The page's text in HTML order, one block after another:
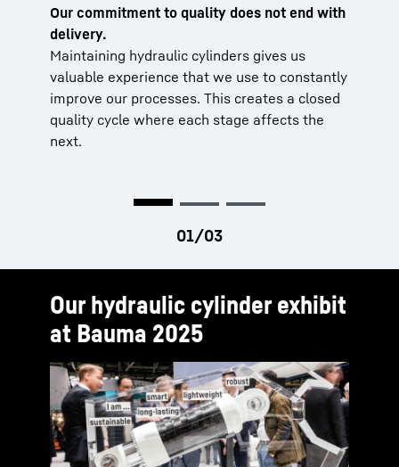
Our commitment to quality does not end with
delivery.
Maintaining hydraulic cylinders gives us
valuable experience that we use to constantly
improve our processes. This creates a closed
quality cycle where each stage affects the
next.
Supplier management
Our tested processes guarantee quality
and short delivery times that far exceed
the industry standard.
Centralised quality & process
management
undergo comprehensive testing before
Operational quality assurance
Initial and random sample testing, as well
as state-of-the-art methods such as 3D
measurement technology and ultrasonic
testing, guarantee high component quality.
Test benches
testing. The results are automatically
Our hydraulic cylinder exhibit
at Bauma 2025